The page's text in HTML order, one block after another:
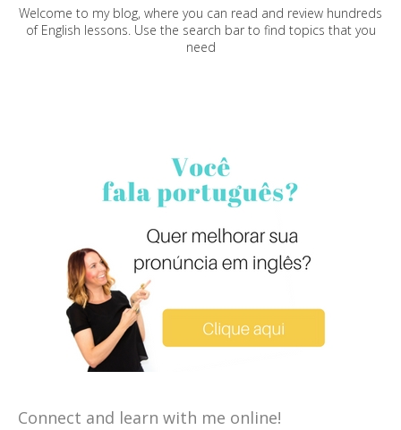
Welcome to my blog, where you can read and review hundreds
of English lessons. Use the search bar to find topics that you
need
Connect and learn with me online!